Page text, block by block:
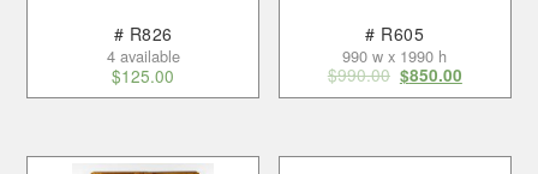
# R826
4 available
$125.00
# R605
990 w x 1990 h
$990.00 $850.00